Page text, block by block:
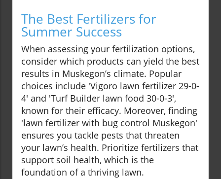
The Best Fertilizers for
Summer Success
When assessing your fertilization options,
consider which products can yield the best
results in Muskegon’s climate. Popular
choices include 'Vigoro lawn fertilizer 29-0-
4' and 'Turf Builder lawn food 30-0-3',
known for their efficacy. Moreover, finding
'lawn fertilizer with bug control Muskegon'
ensures you tackle pests that threaten
your lawn’s health. Prioritize fertilizers that
support soil health, which is the
foundation of a thriving lawn.